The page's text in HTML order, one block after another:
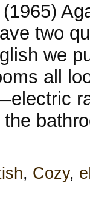
two
we
all
, Cozy,